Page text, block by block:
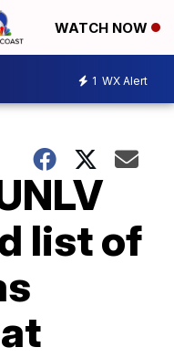
WATCH NOW
1 WX Alert
list of